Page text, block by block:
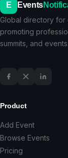
E Events
Global directory for
promoting
summits, and events.
Product
Add Event
Browse Events
Pricing